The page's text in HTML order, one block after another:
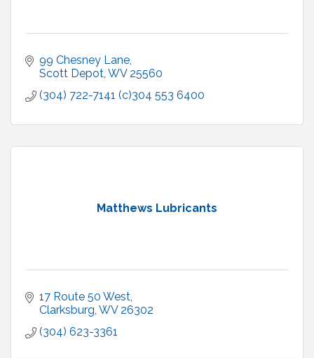
99 Chesney Lane
Scott Depot WV 25560
(304) 722-7141 (c)304 553 6400
Matthews Lubricants
17 Route 50 West
Clarksburg WV 26302
(304) 623-3361